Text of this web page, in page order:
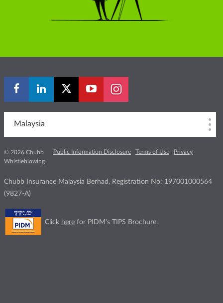
Malaysia
© 2026 Chubb Public Information Disclosure Terms of Use
Privacy
Whistleblowing
Chubb Insurance Malaysia Berhad, Registration No: 197001000564
(9827-A)
Click here for PIDM's TIPS Brochure.